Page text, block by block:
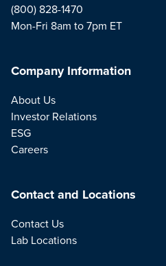
(800) 828-1470
Mon-Fri 8am to 7pm ET
Company Information
About Us
Investor Relations
ESG
Careers
Contact and Locations
Contact Us
Lab Locations